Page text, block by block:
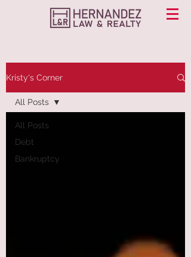
Kristy's Corner
All Posts
Debt
Bankruptcy
All Posts